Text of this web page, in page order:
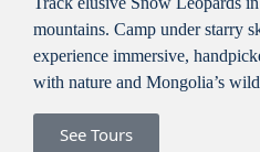
mountains. Camp under starry
experience immersive,
with nature and Mongolia’s
See Tours